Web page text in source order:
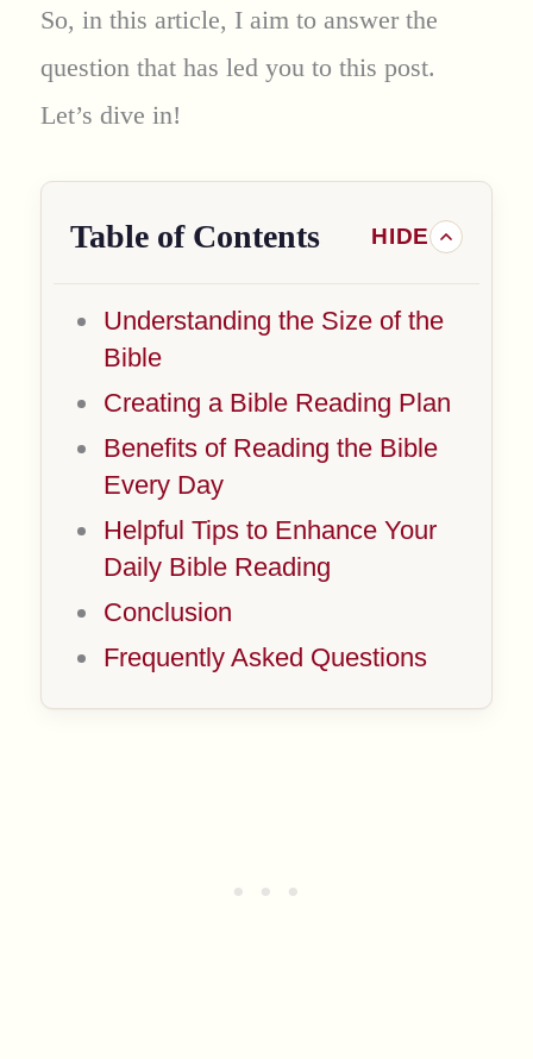
So, in this article, I aim to answer the
question that has led you to this post.
Let’s dive in!
Table of Contents
Understanding the Size of the
Bible
Creating a Bible Reading Plan
Benefits of Reading the Bible
Every Day
Helpful Tips to Enhance Your
Daily Bible Reading
Conclusion
Frequently Asked Questions